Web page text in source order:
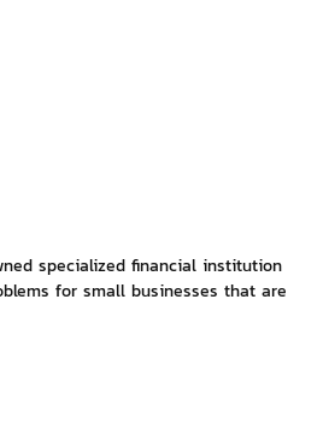
specialized financial institution
for small businesses that are